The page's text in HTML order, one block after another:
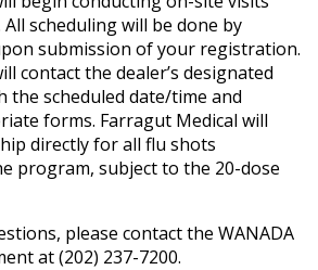
scheduling will be done by
submission of your registration.
contact the dealer’s designated
the scheduled date/time and
forms. Farragut Medical will
directly for all flu shots
program, subject to the 20-dose
please contact the WANADA
at (202) 237-7200.